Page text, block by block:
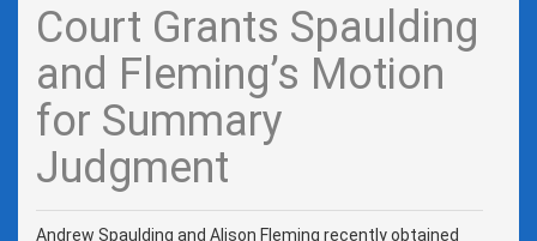
Court Grants Spaulding
and Fleming’s Motion
for Summary
Judgment
Andrew Spaulding and Alison Fleming recently obtained